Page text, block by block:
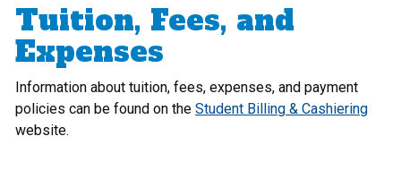
Tuition, Fees, and
Expenses
Information about tuition, fees, expenses, and payment
policies can be found on the Student Billing & Cashiering
website.